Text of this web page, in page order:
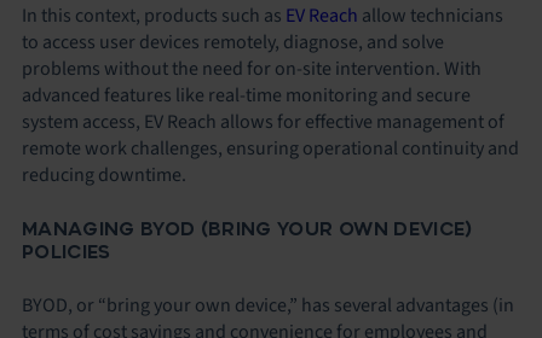
In this context, products such as EV Reach allow technicians
to access user devices remotely, diagnose, and solve
problems without the need for on-site intervention. With
advanced features like real-time monitoring and secure
system access, EV Reach allows for effective management of
remote work challenges, ensuring operational continuity and
reducing downtime.
MANAGING BYOD (BRING YOUR OWN DEVICE)
POLICIES
BYOD, or “bring your own device,” has several advantages (in
terms of cost savings and convenience for employees and